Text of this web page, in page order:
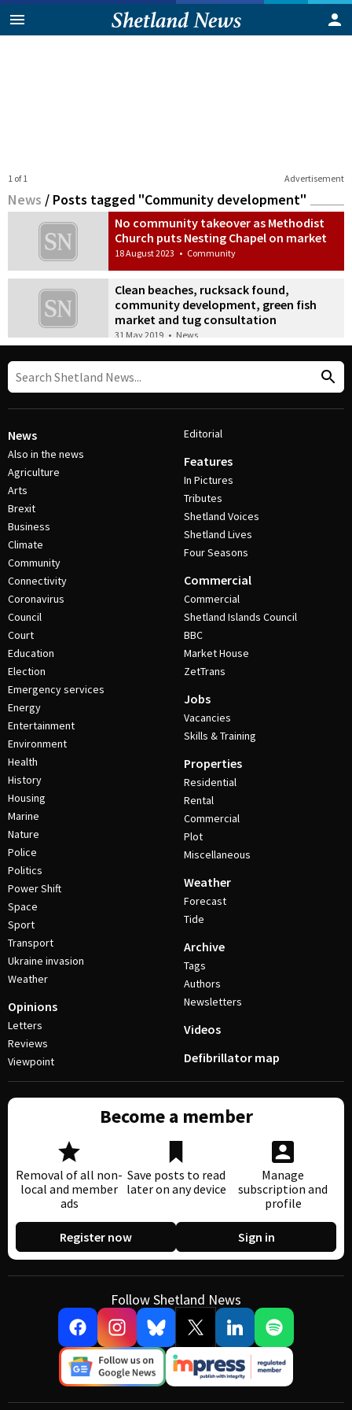
Advertisement
1 of 1
News / Posts tagged "Community development"
No community takeover as Methodist
Church puts Nesting Chapel on market
18 August 2023 • Community
Clean beaches, rucksack found,
community development, green fish
market and tug consultation
31 May 2019 • News
News
Also in the news
Agriculture
Arts
Brexit
Business
Climate
Community
Connectivity
Coronavirus
Council
Court
Education
Election
Emergency services
Energy
Entertainment
Environment
Health
History
Housing
Marine
Nature
Police
Politics
Power Shift
Space
Sport
Transport
Ukraine invasion
Weather
Opinions
Letters
Reviews
Viewpoint
Editorial
Features
In Pictures
Tributes
Shetland Voices
Shetland Lives
Four Seasons
Commercial
Commercial
Shetland Islands Council
BBC
Market House
ZetTrans
Jobs
Vacancies
Skills & Training
Properties
Residential
Rental
Commercial
Plot
Miscellaneous
Weather
Forecast
Tide
Archive
Tags
Authors
Newsletters
Videos
Defibrillator map
Become a member
Removal of all non-
local and member
ads
Save posts to read
later on any device
Manage
subscription and
profile
Register now Sign in
Follow Shetland News